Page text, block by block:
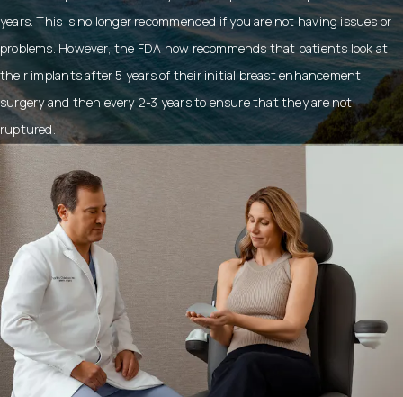
years. This is no longer recommended if you are not having issues or
problems. However, the FDA now recommends that patients look at
their implants after 5 years of their initial breast enhancement
surgery and then every 2-3 years to ensure that they are not
ruptured.